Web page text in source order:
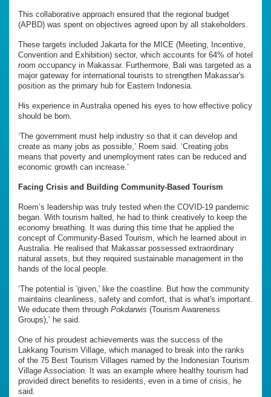
This collaborative approach ensured that the regional budget
(APBD) was spent on objectives agreed upon by all stakeholders.
These targets included Jakarta for the MICE (Meeting, Incentive,
Convention and Exhibition) sector, which accounts for 64% of hotel
room occupancy in Makassar. Furthermore, Bali was targeted as a
major gateway for international tourists to strengthen Makassar's
position as the primary hub for Eastern Indonesia.
His experience in Australia opened his eyes to how effective policy
should be born.
‘The government must help industry so that it can develop and
create as many jobs as possible,’ Roem said. ‘Creating jobs
means that poverty and unemployment rates can be reduced and
economic growth can increase.’
Facing Crisis and Building Community-Based Tourism
Roem’s leadership was truly tested when the COVID-19 pandemic
began. With tourism halted, he had to think creatively to keep the
economy breathing. It was during this time that he applied the
concept of Community-Based Tourism, which he learned about in
Australia. He realised that Makassar possessed extraordinary
natural assets, but they required sustainable management in the
hands of the local people.
‘The potential is 'given,' like the coastline. But how the community
maintains cleanliness, safety and comfort, that is what's important.
We educate them through Pokdarwis (Tourism Awareness
Groups),’ he said.
One of his proudest achievements was the success of the
Lakkang Tourism Village, which managed to break into the ranks
of the 75 Best Tourism Villages named by the Indonesian Tourism
Village Association. It was an example where healthy tourism had
provided direct benefits to residents, even in a time of crisis, he
said.